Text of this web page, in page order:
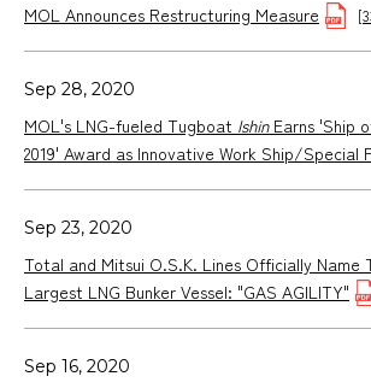
MOL Announces Restructuring Measure
Sep 28, 2020
MOL's LNG-fueled Tugboat IshinEarns 'Ship
2019' Award as Innovative Work Ship/Special
Sep 23, 2020
Total and Mitsui O.S.K. Lines Officially Name
Largest LNG Bunker Vessel: "GAS AGILITY"
Sep 16, 2020